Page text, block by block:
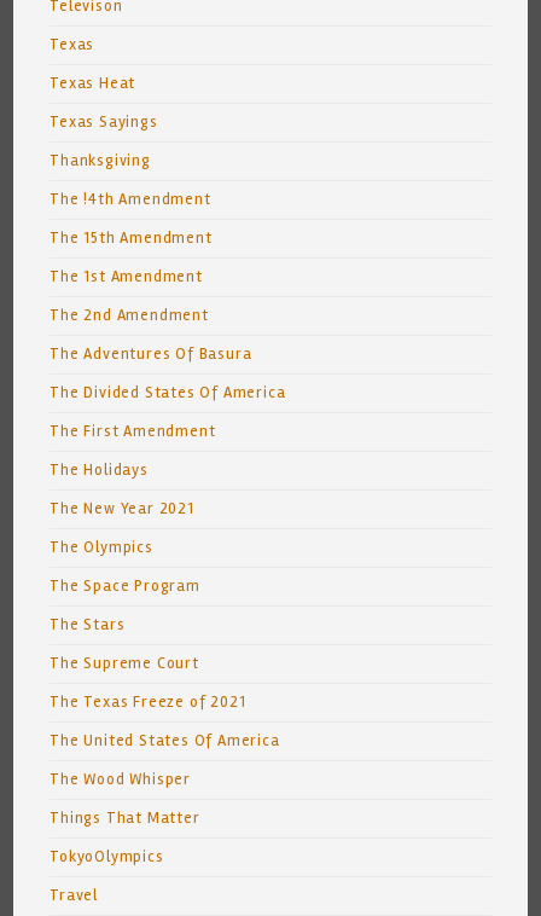
Televison
Texas
Texas Heat
Texas Sayings
Thanksgiving
The !4th Amendment
The 15th Amendment
The 1st Amendment
The 2nd Amendment
The Adventures Of Basura
The Divided States Of America
The First Amendment
The Holidays
The New Year 2021
The Olympics
The Space Program
The Stars
The Supreme Court
The Texas Freeze of 2021
The United States Of America
The Wood Whisper
Things That Matter
TokyoOlympics
Travel